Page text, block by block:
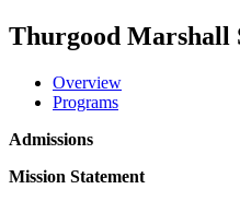
Thurgood Marshall
Overview
Programs
Admissions
Mission Statement